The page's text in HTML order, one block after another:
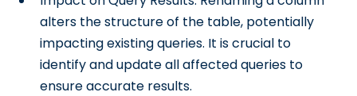
alters the structure of the table, potentially
impacting existing queries. It is crucial to
identify and update all affected queries to
ensure accurate results.